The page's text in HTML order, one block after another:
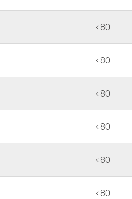
<80
<80
<80
<80
<80
<80